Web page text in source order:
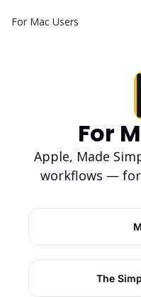
For Mac Users
For
Apple, Made
workflows — for
The